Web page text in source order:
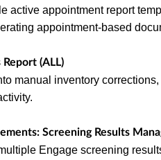
active appointment report
appointment-based
(ALL)
manual inventory
Screening Results
Engage screening